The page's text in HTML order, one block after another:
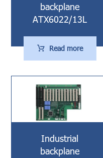
backplane
ATX6022/13L
Read more
Industrial
backplane